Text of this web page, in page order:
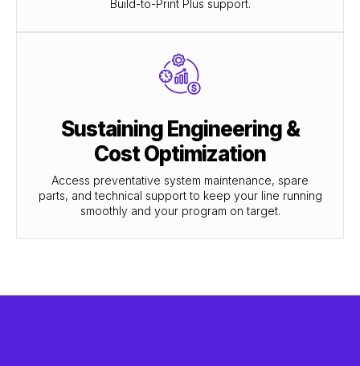
Build-to-Print Plus support.
Sustaining Engineering &
Cost Optimization
Access preventative system maintenance, spare
parts, and technical support to keep your line running
smoothly and your program on target.